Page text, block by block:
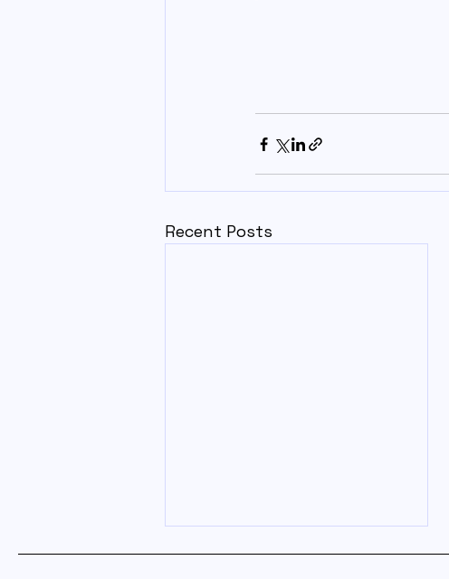
Recent Posts